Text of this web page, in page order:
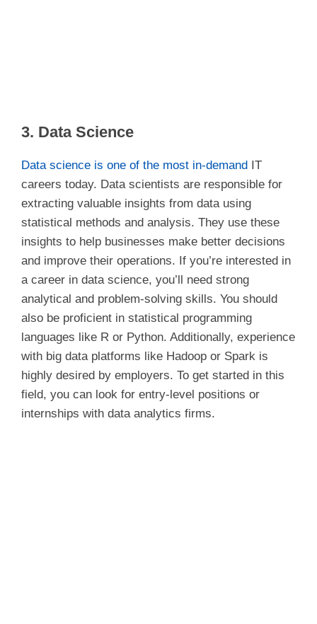
3. Data Science
Data science is one of the most in-demand
IT
careers today. Data scientists are responsible for
extracting valuable insights from data using
statistical methods and analysis. They use these
insights to help businesses make better decisions
and improve their operations. If you’re interested in
a career in data science, you’ll need strong
analytical and problem-solving skills. You should
also be proficient in statistical programming
languages like R or Python. Additionally, experience
with big data platforms like Hadoop or Spark is
highly desired by employers. To get started in this
field, you can look for entry-level positions or
internships with data analytics firms.